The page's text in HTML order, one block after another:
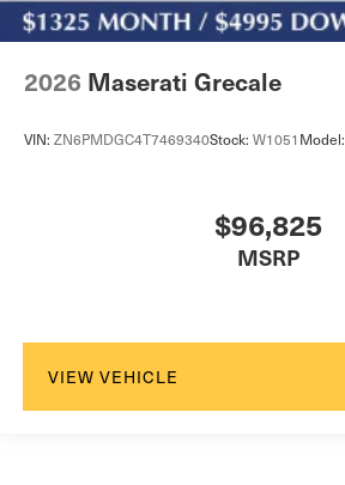
2026 Maserati Grecale
VIN: ZN6PMDGC4T7469340Stock: W1051 Model:
$96,825
MSRP
VIEW VEHICLE